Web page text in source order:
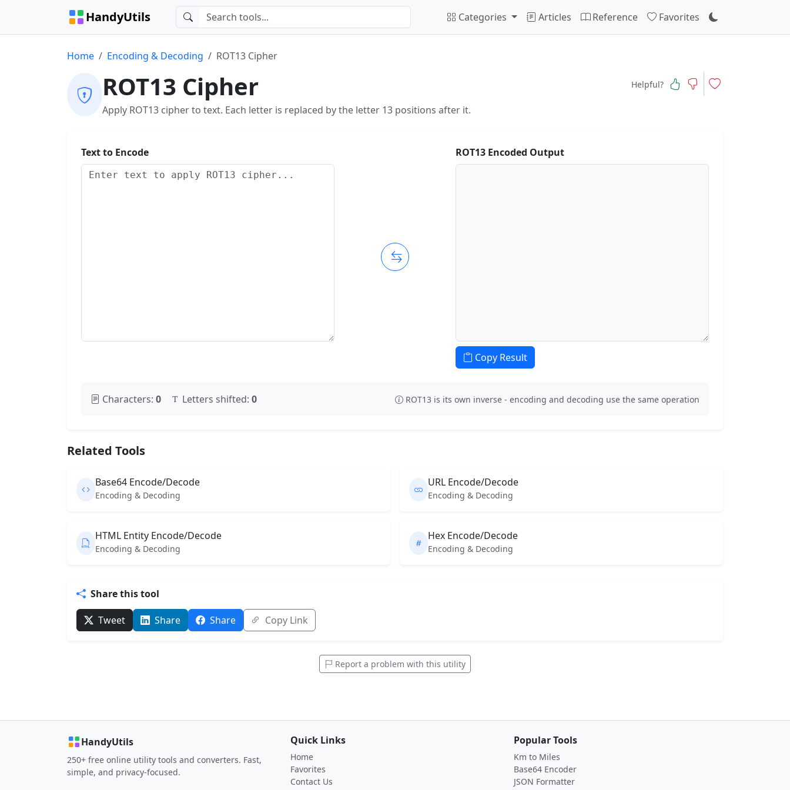
HandyUtils Categories Articles Reference Favorites
Home Encoding & Decoding ROT13 Cipher
ROT13 Cipher
Apply ROT13 cipher to text. Each letter is replaced by the letter 13 positions after it.
Helpful?
Text to Encode ROT13 Encoded Output
Copy Result
Characters: 0 Letters shifted: 0 ROT13 is its own inverse - encoding and decoding use the same operation
Related Tools
Base64 Encode/Decode
Encoding & Decoding
URL Encode/Decode
Encoding & Decoding
HTML Entity Encode/Decode
Encoding & Decoding
Hex Encode/Decode
Encoding & Decoding
Share this tool
Tweet Share Share Copy Link
Report a problem with this utility
HandyUtils
250+ free online utility tools and converters. Fast,
simple, and privacy-focused.
Quick Links
Home
Favorites
Contact Us
Popular Tools
Km to Miles
Base64 Encoder
JSON Formatter